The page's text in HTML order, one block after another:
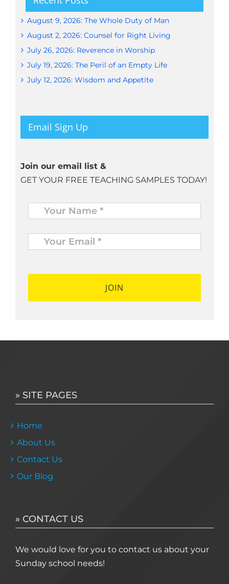
August 9, 2026: The Whole Duty of Man
August 2, 2026: Counsel for Right Living
July 26, 2026: Reverence in Worship
July 19, 2026: The Peril of an Empty Life
July 12, 2026: Wisdom and Appetite
Email Sign Up
Join our email list &
GET YOUR FREE TEACHING SAMPLES TODAY!
Name *
Your
Email
* *
» SITE PAGES
Home
About Us
Contact Us
Our Blog
» CONTACT US
We would love for you to contact us about your
Sunday school needs!